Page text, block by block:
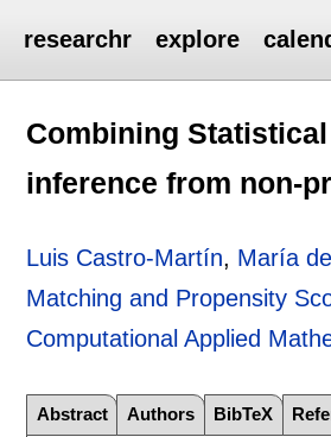
researchr explore
Combining
inference from non-
Luis Castro-Martín, María
Matching and Propensity
Computational Applied
Abstract Authors BibTeX